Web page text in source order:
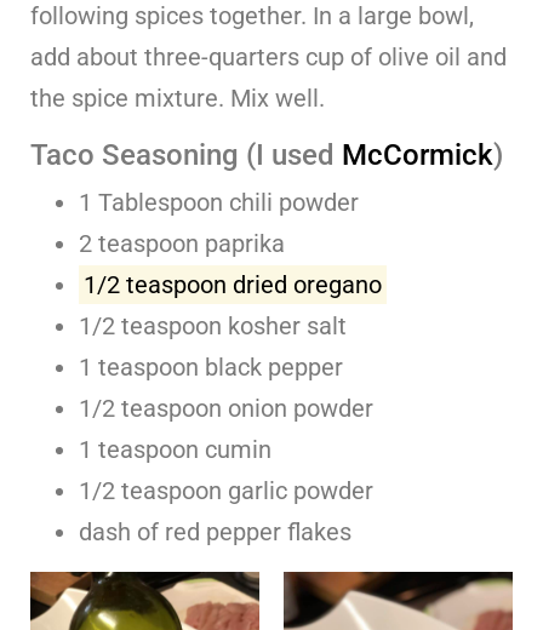
following spices together. In a large bowl,
add about three-quarters cup of olive oil and
the spice mixture. Mix well.
Taco Seasoning (I used McCormick)
1 Tablespoon chili powder
2 teaspoon paprika
1/2 teaspoon dried oregano
1/2 teaspoon kosher salt
1 teaspoon black pepper
1/2 teaspoon onion powder
1 teaspoon cumin
1/2 teaspoon garlic powder
dash of red pepper flakes